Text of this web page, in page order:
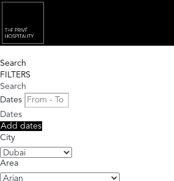
Search
FILTERS
Search
Dates
Dates
Add dates
City
Area